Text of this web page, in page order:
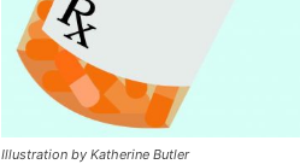
Illustration by Katherine Butler